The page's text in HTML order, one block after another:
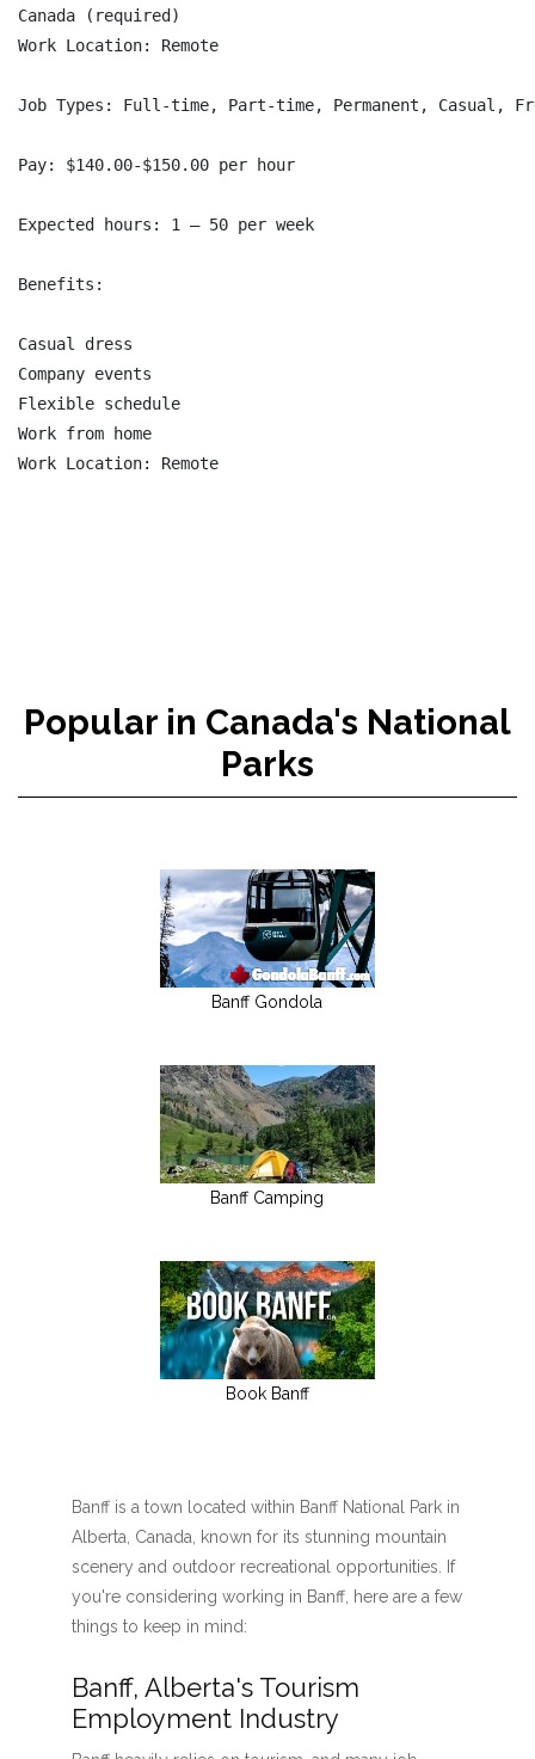
Canada (required)
Work Location: Remote
Job Types: Full-time, Part-time, Permanent, Casual,
Pay: $140.00-$150.00 per hour
Expected hours: 1 – 50 per week
Benefits:
Casual dress
Company events
Flexible schedule
Work from home
Popular in Canada's National
Parks
Banff Gondola
Banff Camping
Book Banff
Banff is a town located within Banff National Park in
Alberta, Canada, known for its stunning mountain
scenery and outdoor recreational opportunities. If
you're considering working in Banff, here are a few
things to keep in mind:
Banff, Alberta's Tourism
Employment Industry